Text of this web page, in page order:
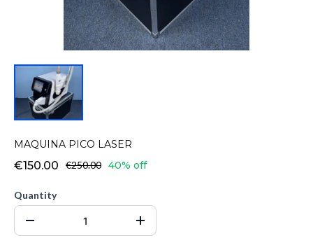
MAQUINA PICO LASER
€150.00 €250.00 40% off
Quantity